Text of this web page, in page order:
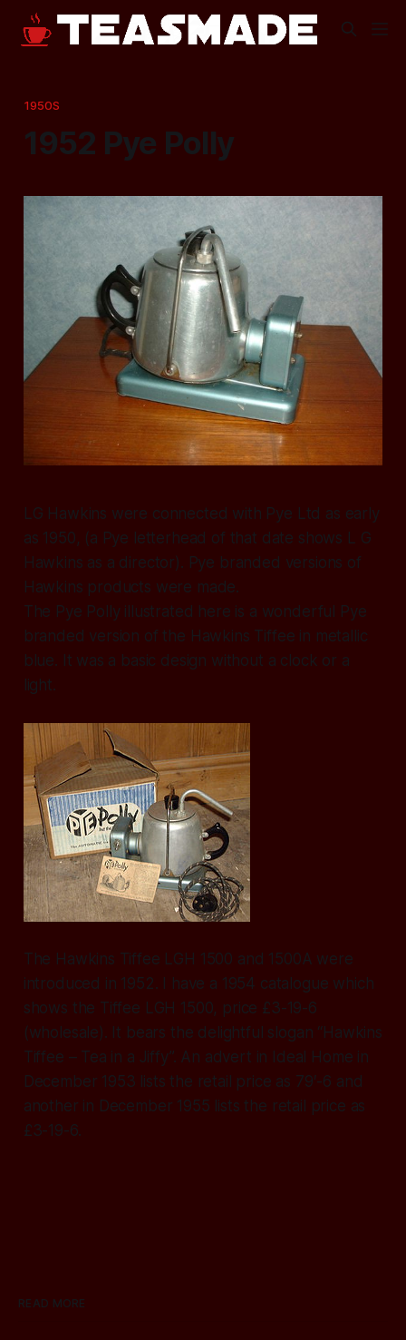
1950S
1952 Pye Polly
LG Hawkins were connected with Pye Ltd as early
as 1950, (a Pye letterhead of that date shows L G
Hawkins as a director). Pye branded versions of
Hawkins products were made.
The Pye Polly illustrated here is a wonderful Pye
branded version of the Hawkins Tiffee in metallic
blue. It was a basic design without a clock or a
light.
The Hawkins Tiffee LGH 1500 and 1500A were
introduced in 1952. I have a 1954 catalogue which
shows the Tiffee LGH 1500, price £3-19-6
(wholesale). It bears the delightful slogan “Hawkins
Tiffee – Tea in a Jiffy”. An advert in Ideal Home in
December 1953 lists the retail price as 79′-6 and
another in December 1955 lists the retail price as
£3-19-6.
READ MORE